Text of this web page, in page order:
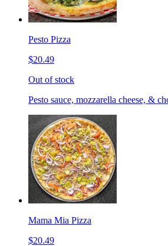
Pesto Pizza
$20.49
Out of stock
Pesto sauce, mozzarella cheese, &
Mama Mia Pizza
$20.49